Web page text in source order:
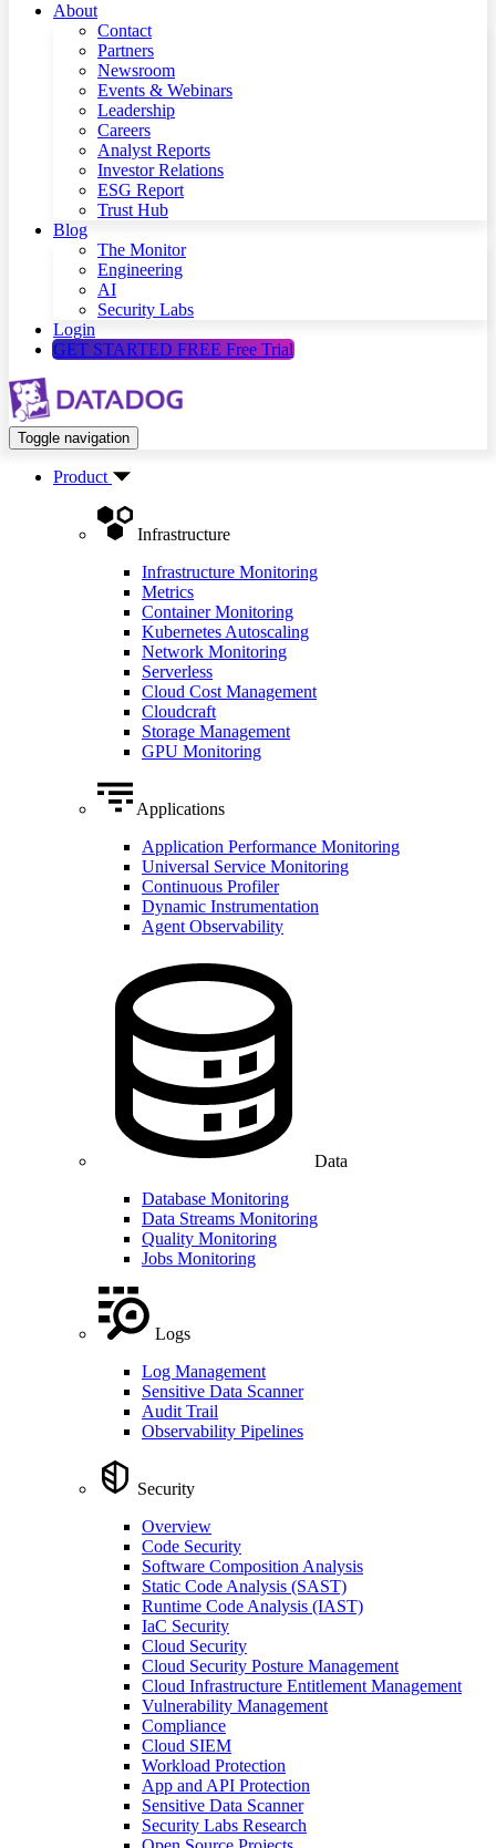
About
Contact
Partners
Newsroom
Events & Webinars
Leadership
Careers
Analyst Reports
Investor Relations
ESG Report
Trust Hub
Blog
The Monitor
Engineering
AI
Security Labs
Login
GET STARTED FREE Free Trial
Toggle navigation
Product
Infrastructure
Infrastructure Monitoring
Metrics
Container Monitoring
Kubernetes Autoscaling
Network Monitoring
Serverless
Cloud Cost Management
Cloudcraft
Storage Management
GPU Monitoring
Applications
Application Performance Monitoring
Universal Service Monitoring
Continuous Profiler
Dynamic Instrumentation
Agent Observability
Data
Database Monitoring
Data Streams Monitoring
Quality Monitoring
Jobs Monitoring
Logs
Log Management
Sensitive Data Scanner
Audit Trail
Observability Pipelines
Security
Overview
Code Security
Software Composition Analysis
Static Code Analysis (SAST)
Runtime Code Analysis (IAST)
IaC Security
Cloud Security
Cloud Security Posture Management
Cloud Infrastructure Entitlement Management
Vulnerability Management
Compliance
Cloud SIEM
Workload Protection
App and API Protection
Sensitive Data Scanner
Security Labs Research